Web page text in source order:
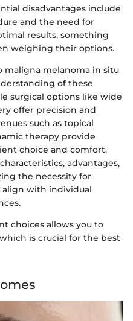
disadvantages include
and the need for
results, something
weighing their options.
melanoma in situ
of these
surgical options like wide
offer precision and
such as topical
therapy provide
choice and comfort.
advantages,
the necessity for
with individual
choices allows you to
is crucial for the best